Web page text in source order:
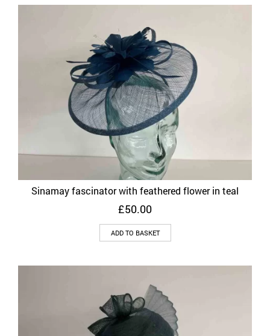
Sinamay fascinator with feathered flower in teal
£50.00
ADD TO BASKET